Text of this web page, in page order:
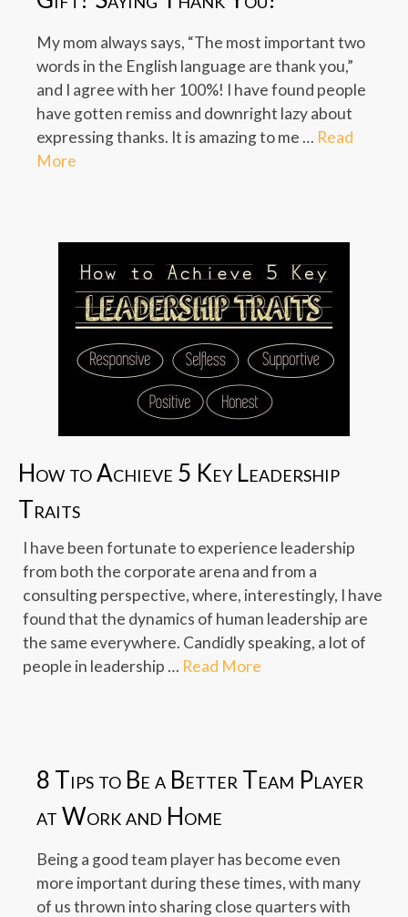
My mom always says, “The most important two
words in the English language are thank you,”
and I agree with her 100%! I have found people
have gotten remiss and downright lazy about
expressing thanks. It is amazing to me … Read
More
How to Achieve 5 Key Leadership
Traits
I have been fortunate to experience leadership
from both the corporate arena and from a
consulting perspective, where, interestingly, I have
found that the dynamics of human leadership are
the same everywhere. Candidly speaking, a lot of
people in leadership … Read More
8 Tips to Be a Better Team Player
at Work and Home
Being a good team player has become even
more important during these times, with many
of us thrown into sharing close quarters with